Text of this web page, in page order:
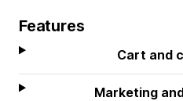
Features
Cart and
Marketing